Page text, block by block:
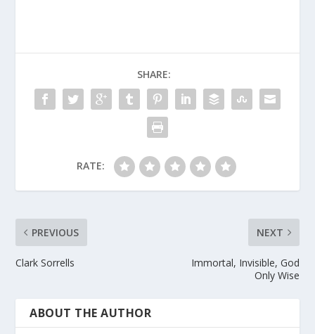
SHARE:
RATE:
PREVIOUS
Clark Sorrells
NEXT
Immortal, Invisible, God
Only Wise
ABOUT THE AUTHOR